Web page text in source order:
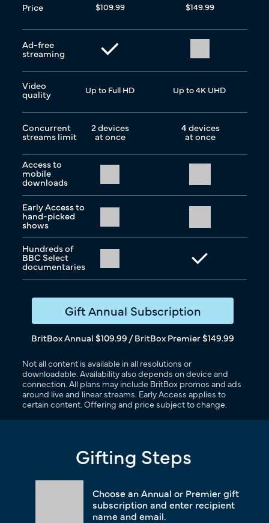
Price $109.99 $149.99
Ad-free
streaming
Video
quality Up to Full HD Up to 4K UHD
Concurrent
streams limit
2 devices
at once
4 devices
at once
Access to
mobile
downloads
Early Access to
hand-picked
shows
Hundreds of
BBC Select
documentaries
Gift Annual Subscription
BritBox Annual $109.99 / BritBox Premier $149.99
Not all content is available in all resolutions or
downloadable. Availability also depends on device and
connection. All plans may include BritBox promos and ads
around live and linear streams. Early Access applies to
certain content. Offering and price subject to change.
Gifting Steps
Choose an Annual or Premier gift
subscription and enter recipient
name and email.